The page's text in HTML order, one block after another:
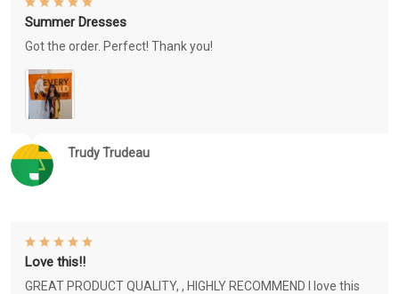
Trudy Trudeau
Summer Dresses
Got the order. Perfect! Thank you!
Love this!!
GREAT PRODUCT QUALITY, , HIGHLY RECOMMEND I love this